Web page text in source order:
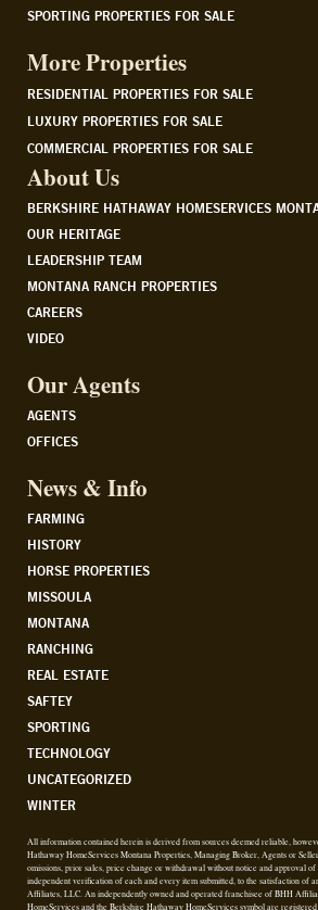
SPORTING PROPERTIES FOR SALE
More Properties
RESIDENTIAL PROPERTIES FOR SALE
LUXURY PROPERTIES FOR SALE
COMMERCIAL PROPERTIES FOR SALE
About Us
BERKSHIRE HATHAWAY HOMESERVICES
OUR HERITAGE
LEADERSHIP TEAM
MONTANA RANCH PROPERTIES
CAREERS
VIDEO
Our Agents
AGENTS
OFFICES
News & Info
FARMING
HISTORY
HORSE PROPERTIES
MISSOULA
MONTANA
RANCHING
REAL ESTATE
SAFTEY
SPORTING
TECHNOLOGY
UNCATEGORIZED
WINTER
All information contained herein is derived from sources deemed reliable,
Hathaway HomeServices Montana Properties, Managing Broker, Agents or
omissions, prior sales, price change or withdrawal without notice and approval of
independent verification of each and every item submitted, to the satisfaction of
Affiliates, LLC. An independently owned and operated franchisee of BHH
HomeServices and the Berkshire Hathaway HomeServices symbol are